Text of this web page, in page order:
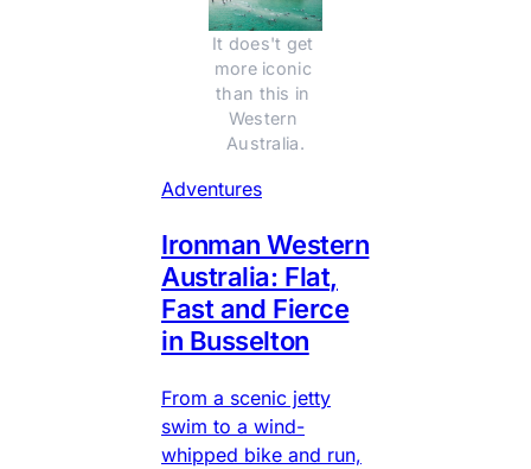
It does't get
more iconic
than this in
Western
Australia.
Adventures
Ironman Western
Australia: Flat,
Fast and Fierce
in Busselton
From a scenic jetty
swim to a wind-
whipped bike and run,